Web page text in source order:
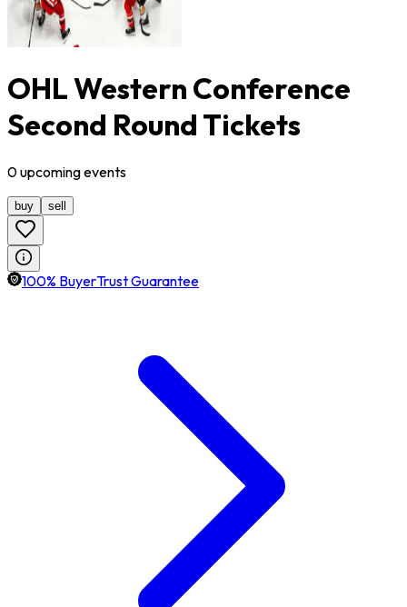
OHL Western Conference
Second Round Tickets
0upcomingevents
buy sell
100% BuyerTrust Guarantee